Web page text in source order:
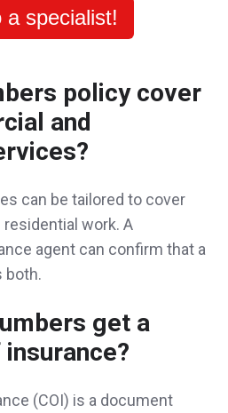
in his field has
my family that we
decision to work with
to explain everything
up when we
we have a trusted agent
neighbors ! Thank you
to friends and family.
customer since 2025
a specialist!
policy cover
and
can be tailored to cover
work. A
agent can confirm that a
both.
get a
(COI) is a document